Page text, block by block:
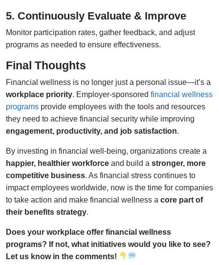
5. Continuously Evaluate & Improve
Monitor participation rates, gather feedback, and adjust
programs as needed to ensure effectiveness.
Final Thoughts
Financial wellness is no longer just a personal issue—it’s a
workplace priority. Employer-sponsored financial wellness
programs provide employees with the tools and resources
they need to achieve financial security while improving
engagement, productivity, and job satisfaction.
By investing in financial well-being, organizations create a
happier, healthier workforce and build a stronger, more
competitive business. As financial stress continues to
impact employees worldwide, now is the time for companies
to take action and make financial wellness a core part of
their benefits strategy.
Does your workplace offer financial wellness
programs? If not, what initiatives would you like to see?
Let us know in the comments!